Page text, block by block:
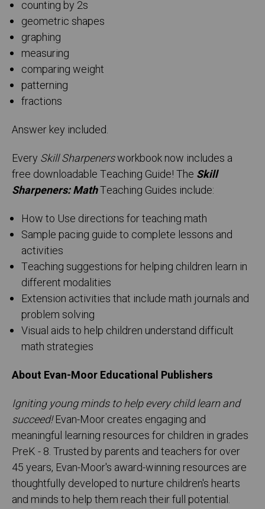
counting by 2s
geometric shapes
graphing
measuring
comparing weight
patterning
fractions
Answer key included.
Every Skill Sharpenersworkbook now includes a
free downloadable Teaching Guide! The Skill
Sharpeners: MathTeaching Guides include:
How to Use directions for teaching math
Sample pacing guide to complete lessons and
activities
Teaching suggestions for helping children learn in
different modalities
Extension activities that include math journals and
problem solving
Visual aids to help children understand difficult
math strategies
About Evan-Moor Educational Publishers
Igniting young minds to help every child learn and
succeed!Evan-Moor creates engaging and
meaningful learning resources for children in grades
PreK - 8. Trusted by parents and teachers for over
45 years, Evan-Moor's award-winning resources are
thoughtfully developed to nurture children's hearts
and minds to help them reach their full potential.